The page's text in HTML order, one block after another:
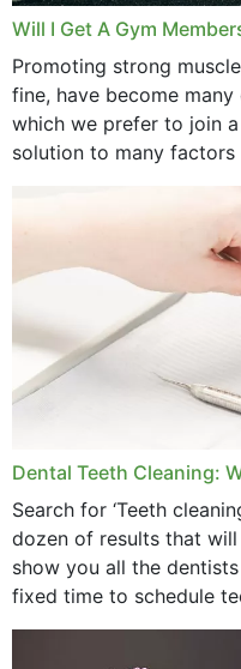
March 2025
February 2025
January 2025
December 2024
September 2024
June 2024
February 2024
January 2024
December 2023
Will I Get A Gym
Promoting strong
fine, have become
which we prefer to join
solution to many
Dental Teeth Cleaning:
Search for ‘Teeth
dozen of results that
show you all the
fixed time to schedule